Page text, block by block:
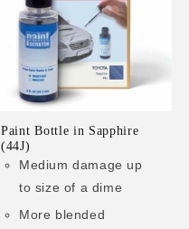
Paint Bottle in Sapphire
(44J)
Medium damage up
to size of a dime
More blended